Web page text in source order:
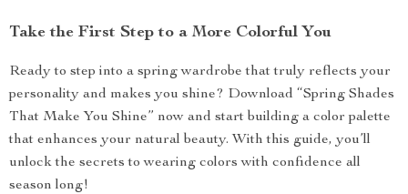
Take the First Step to a More Colorful You
Ready to step into a spring wardrobe that truly reflects your
personality and makes you shine? Download “Spring Shades
That Make You Shine” now and start building a color palette
that enhances your natural beauty. With this guide, you’ll
unlock the secrets to wearing colors with confidence all
season long!